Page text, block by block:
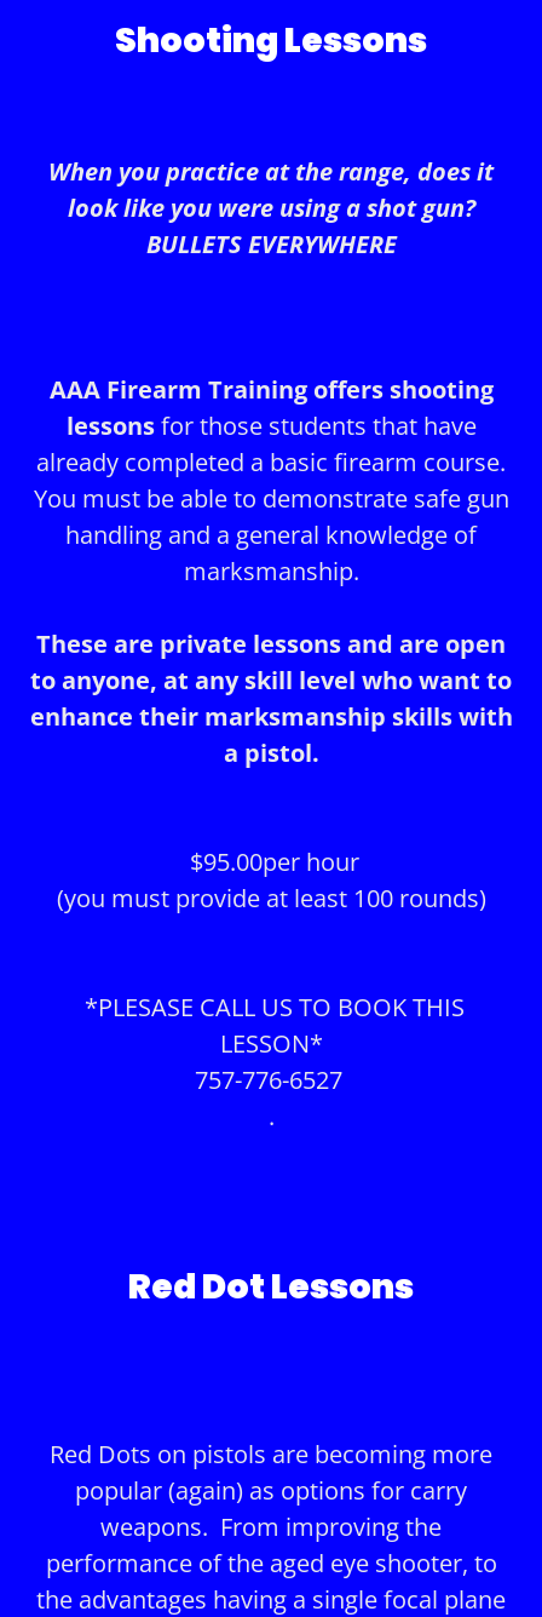
Shooting Lessons
When you practice at the range, does it
look like you were using a shot gun?
BULLETS EVERYWHERE
AAA Firearm Training offers shooting
lessonsfor those students that have
already completed a basic firearm course.
You must be able to demonstrate safe gun
handling and a general knowledge of
marksmanship.
These are private lessons and are open
to anyone, at any skill level who want to
enhance their marksmanship skills with
a pistol.
$95.00per hour
(you must provide at least 100 rounds)
*PLESASE CALL US TO BOOK THIS
LESSON*
757-776-6527
.
Red Dot Lessons
Red Dots on pistols are becoming more
popular (again) as options for carry
weapons. From improving the
performance of the aged eye shooter, to
the advantages having a single focal plane